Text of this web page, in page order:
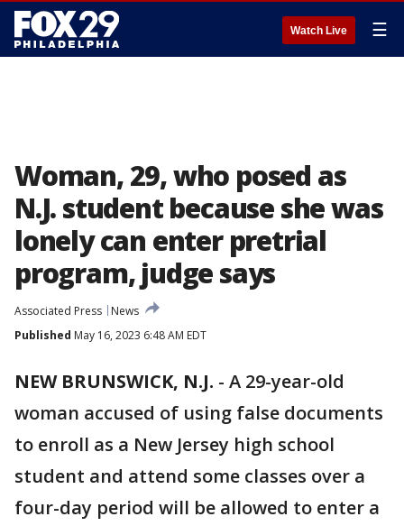
Watch Live ☰
Woman, 29, who posed as
N.J. student because she was
lonely can enter pretrial
program, judge says
Associated Press
News
Published May 16, 2023 6:48 AM EDT
NEW BRUNSWICK, N.J. - A 29-year-old
woman accused of using false documents
to enroll as a New Jersey high school
student and attend some classes over a
four-day period will be allowed to enter a